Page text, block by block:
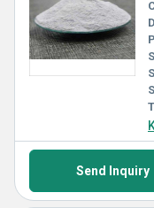
Send Inquiry